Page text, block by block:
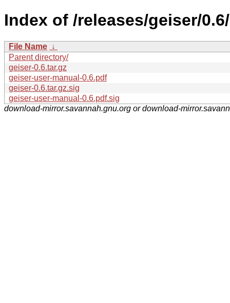
Index of /releases/geiser/0.6/
File Name ↓
Parent directory/
geiser-0.6.tar.gz
geiser-user-manual-0.6.pdf
geiser-0.6.tar.gz.sig
geiser-user-manual-0.6.pdf.sig
download-mirror.savannah.gnu.org or download-